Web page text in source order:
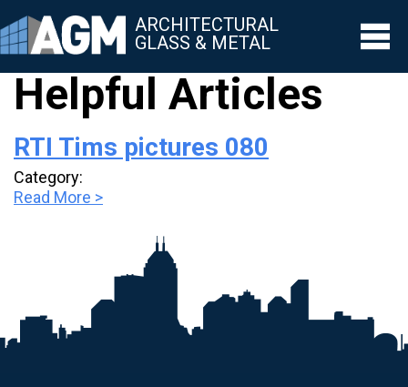
ARCHITECTURAL
GLASS & METAL
Helpful Articles
RTI Tims pictures 080
Category:
Read More >